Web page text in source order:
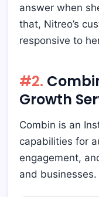
answer when
that, Nitreo’s
responsive to
#2.
Growth
Combin is an
capabilities for
engagement,
and businesses.